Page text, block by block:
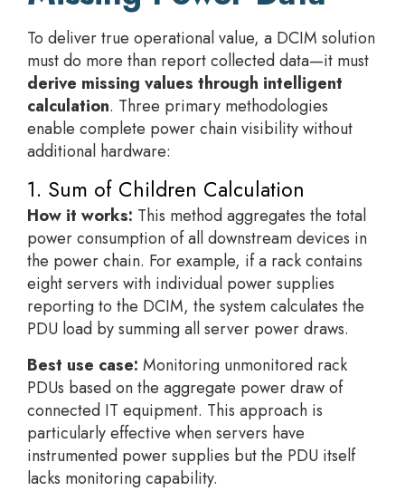
To deliver true operational value, a DCIM solution
must do more than report collected data—it must
derive missing values through intelligent
calculation. Three primary methodologies
enable complete power chain visibility without
additional hardware:
1. Sum of Children Calculation
How it works: This method aggregates the total
power consumption of all downstream devices in
the power chain. For example, if a rack contains
eight servers with individual power supplies
reporting to the DCIM, the system calculates the
PDU load by summing all server power draws.
Best use case: Monitoring unmonitored rack
PDUs based on the aggregate power draw of
connected IT equipment. This approach is
particularly effective when servers have
instrumented power supplies but the PDU itself
lacks monitoring capability.